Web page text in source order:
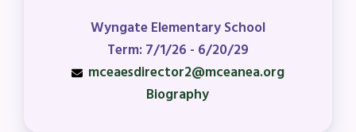
Wyngate Elementary School
Term: 7/1/26 - 6/20/29
mceaesdirector2@mceanea.org
Biography